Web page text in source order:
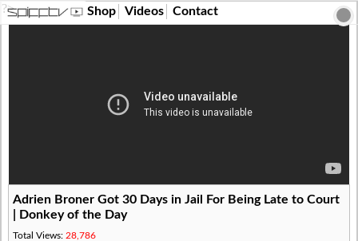
?> Shop Videos Contact
Adrien Broner Got 30 Days in Jail For Being Late to Court
| Donkey of the Day
Total Views: 28,786